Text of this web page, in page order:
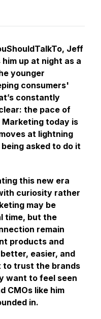
Jeff
up at night as a
younger
consumers'
constantly
the pace of
Marketing today is
at lightning
asked to do it
this new era
curiosity rather
may be
time, but the
remain
products and
easier, and
to trust the brands
want to feel seen
CMOs like him
in.